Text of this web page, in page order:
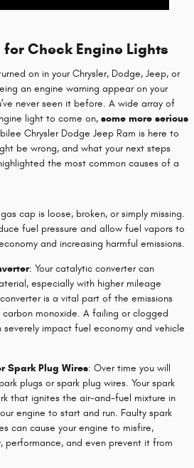
Check Engine Lights
on in your Chrysler, Dodge, Jeep, or
an engine warning appear on your
never seen it before. A wide array of
light to come on, some more serious
Chrysler Dodge Jeep Ram is here to
be wrong, and what your next steps
the most common causes of a
gas cap is loose, broken, or simply missing.
fuel pressure and allow fuel vapors to
and increasing harmful emissions.
: Your catalytic converter can
especially with higher mileage
is a vital part of the emissions
carbon monoxide. A failing or clogged
impact fuel economy and vehicle
Spark Plug Wires: Over time you will
plugs or spark plug wires. Your spark
that ignites the air-and-fuel mixture in
engine to start and run. Faulty spark
can cause your engine to misfire,
performance, and even prevent it from